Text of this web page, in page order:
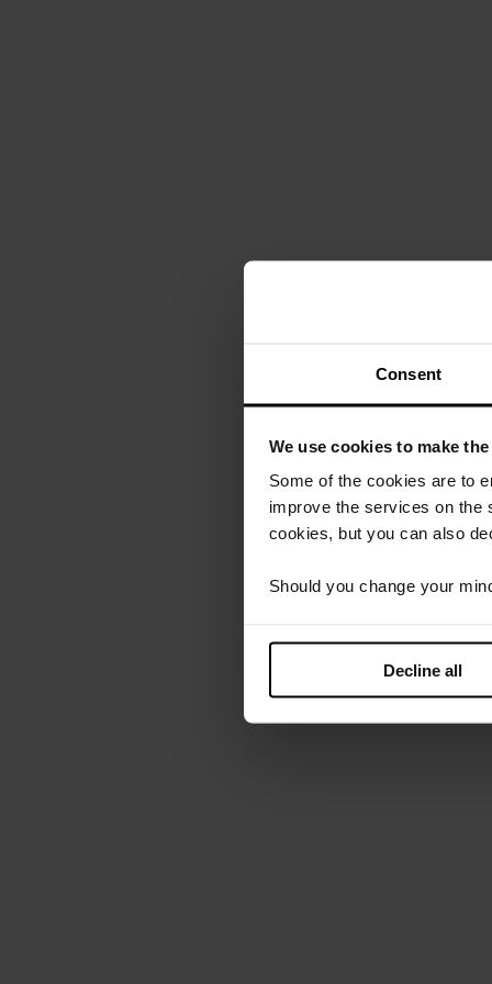
Consent
We use cookies to make
Some of the cookies are to
improve the services on the
cookies, but you can also
Should you change your
Decline all